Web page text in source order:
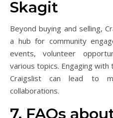
Skagit
Beyond buying and selling,
a hub for community
events, volunteer
various topics. Engaging
Craigslist can lead to
collaborations.
7. FAQs